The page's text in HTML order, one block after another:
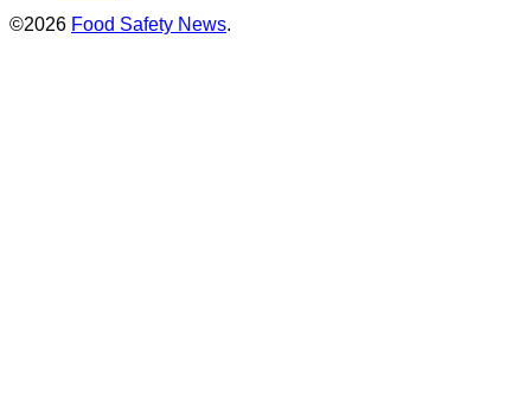
©2026 Food Safety News.